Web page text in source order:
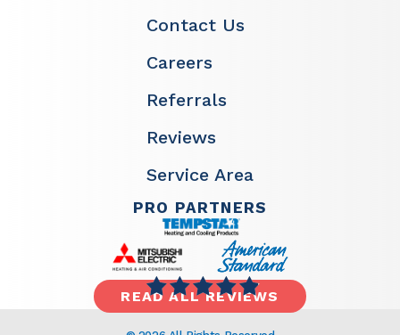
Contact Us
Careers
Referrals
Reviews
Service Area
PRO PARTNERS
READ ALL REVIEWS